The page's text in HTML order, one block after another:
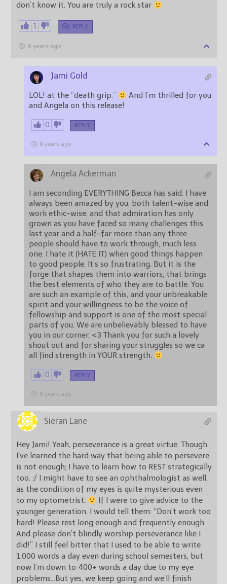
don’t know it. You are truly a rock star
1 REPLY
8 years ago
Jami Gold
LOL! at the “death grip.”
And I’m thrilled for you
and Angela on this release!
0 REPLY
8 years ago
Angela Ackerman
I am seconding EVERYTHING Becca has said. I have
always been amazed by you, both talent-wise and
work ethic-wise, and that admiration has only
grown as you have faced so many challenges this
last year and a half–far more than any three
people should have to work through, much less
one. I hate it (HATE IT) when good things happen
to good people. It’s so frustrating. But it is the
forge that shapes them into warriors, that brings
the best elements of who they are to battle. You
are such an example of this, and your unbreakable
spirit and your willingness to be the voice of
fellowship and support is one of the most special
parts of you. We are unbelievably blessed to have
you in our corner. <3 Thank you for such a lovely
shout out and for sharing your struggles so we ca
all find strength in YOUR strength.
0 REPLY
8 years ago
Sieran Lane
Hey Jami! Yeah, perseverance is a great virtue. Though
I’ve learned the hard way that being able to persevere
is not enough; I have to learn how to REST strategically
too. :/ I might have to see an ophthalmologist as well,
as the condition of my eyes is quite mysterious even
to my optometrist.
If I were to give advice to the
younger generation, I would tell them: “Don’t work too
hard! Please rest long enough and frequently enough.
And please don’t blindly worship perseverance like I
did!” I still feel bitter that I used to be able to write
1,000 words a day even during school semesters, but
now I’m down to 400+ words a day due to my eye
problems…But yes, we keep going and we’ll finish